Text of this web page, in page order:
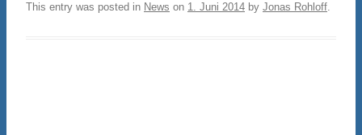
This entry was posted in News on 1. Juni 2014 by Jonas Rohloff.